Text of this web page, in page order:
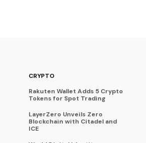
CRYPTO
Rakuten Wallet Adds 5 Crypto
Tokens for Spot Trading
LayerZero Unveils Zero
Blockchain with Citadel and
ICE